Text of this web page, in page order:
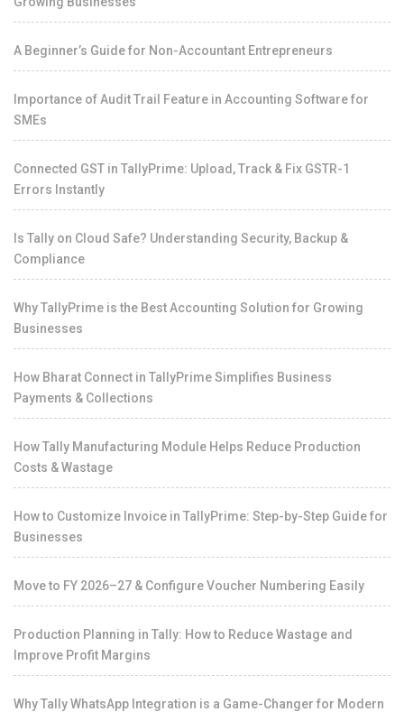
A Beginner’s Guide for Non-Accountant Entrepreneurs
Importance of Audit Trail Feature in Accounting Software for
SMEs
Connected GST in TallyPrime: Upload, Track & Fix GSTR-1
Errors Instantly
Is Tally on Cloud Safe? Understanding Security, Backup &
Compliance
Why TallyPrime is the Best Accounting Solution for Growing
Businesses
How Bharat Connect in TallyPrime Simplifies Business
Payments & Collections
How Tally Manufacturing Module Helps Reduce Production
Costs & Wastage
How to Customize Invoice in TallyPrime: Step-by-Step Guide for
Businesses
Move to FY 2026–27 & Configure Voucher Numbering Easily
Production Planning in Tally: How to Reduce Wastage and
Improve Profit Margins
Why Tally WhatsApp Integration is a Game-Changer for Modern